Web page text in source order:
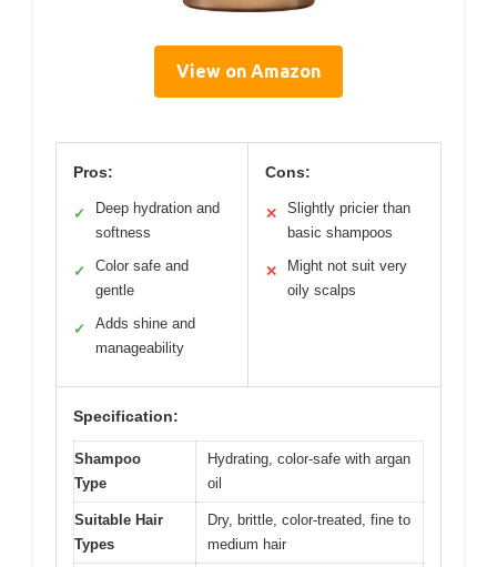
View on Amazon
Pros:
✓
Deep hydration and
softness
✓
Color safe and
gentle
✓
Adds shine and
manageability
Cons:
✕
Slightly pricier than
basic shampoos
✕
Might not suit very
oily scalps
Specification:
Shampoo
Type
Hydrating, color-safe with argan
oil
Suitable Hair
Types
Dry, brittle, color-treated, fine to
medium hair